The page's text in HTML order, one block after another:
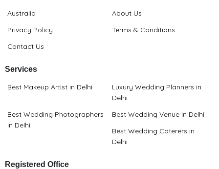
Australia
About Us
Privacy Policy
Terms & Conditions
Contact Us
Services
Best Makeup Artist in Delhi
Luxury Wedding Planners in
Delhi
Best Wedding Photographers
in Delhi
Best Wedding Venue in Delhi
Best Wedding Caterers in
Delhi
Registered Office